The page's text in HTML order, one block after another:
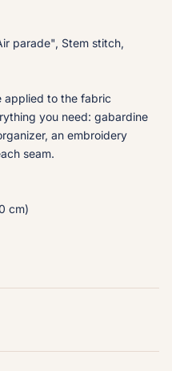
parade", Stem stitch,
applied to the fabric
you need: gabardine
an embroidery
seam.
cm)